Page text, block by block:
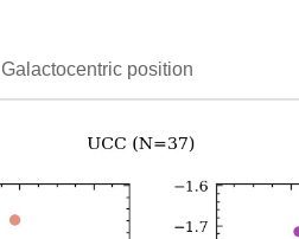
Galactocentric position